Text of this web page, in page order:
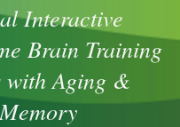
Interactive
Brain Training
with Aging &